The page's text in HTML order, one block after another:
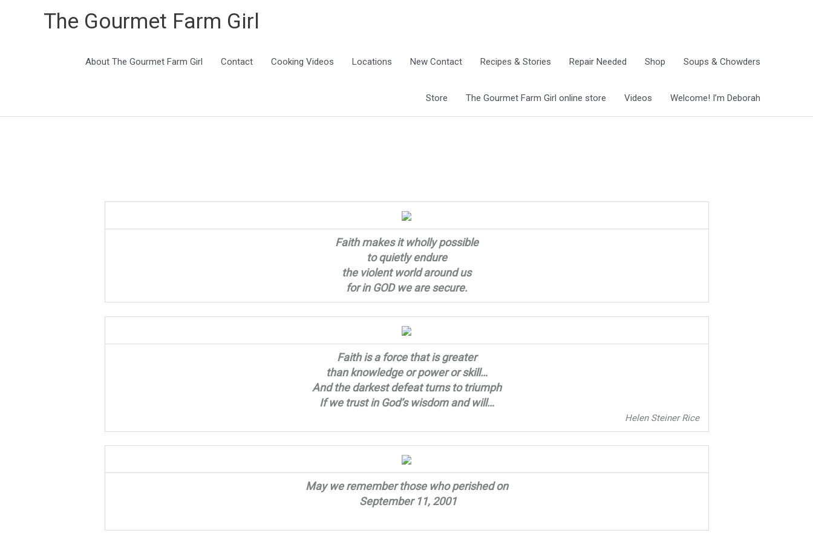
The Gourmet Farm Girl
About The Gourmet Farm Girl Contact Cooking Videos Locations New Contact Recipes & Stories Repair Needed Shop Soups & Chowders
Store The Gourmet Farm Girl online store Videos Welcome! I’m Deborah
Faith makes it wholly possible
to quietly endure
the violent world around us
for in GOD we are secure.
Faith is a force that is greater
than knowledge or power or skill…
And the darkest defeat turns to triumph
If we trust in God’s wisdom and will…
Helen Steiner Rice
May we remember those who perished on
September 11, 2001